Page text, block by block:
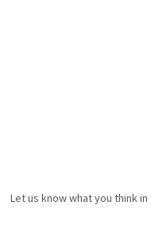
Let us know what you think